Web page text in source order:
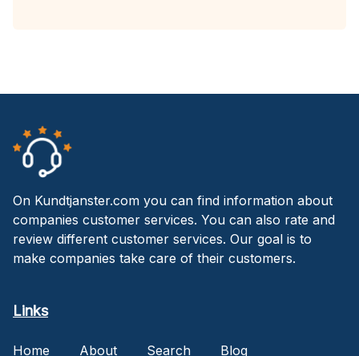
On Kundtjanster.com you can find information about
companies customer services. You can also rate and
review different customer services. Our goal is to
make companies take care of their customers.
Links
Home About Search Blog